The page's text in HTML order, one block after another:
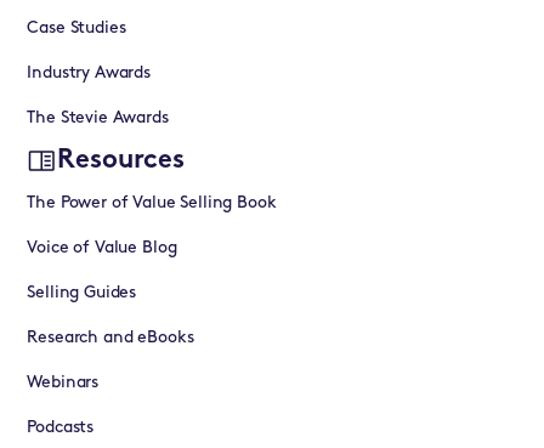
Case Studies
Industry Awards
The Stevie Awards
Resources
The Power of Value Selling Book
Voice of Value Blog
Selling Guides
Research and eBooks
Webinars
Podcasts